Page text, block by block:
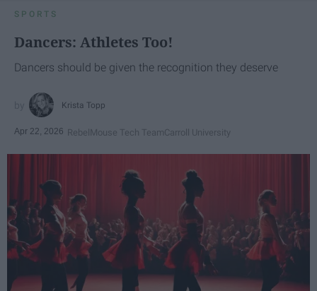
SPORTS
Dancers: Athletes Too!
Dancers should be given the recognition they deserve
Krista Topp
Apr 22, 2026 RebelMouse Tech TeamCarroll University